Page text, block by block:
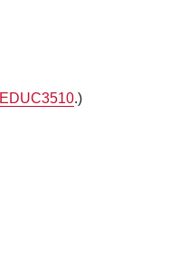
EDUC3510.)